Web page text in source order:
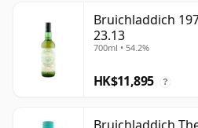
Bruichladdich
23.13
700ml • 54.2%
HK$11,895 ?